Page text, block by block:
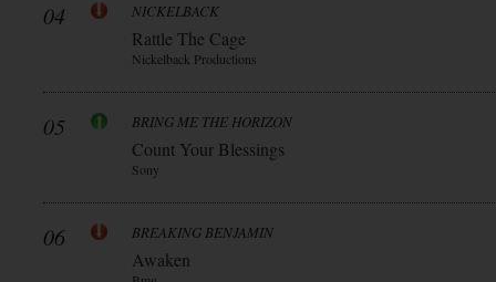
04 NICKELBACK
Rattle The Cage
Nickelback Productions
05 BRING ME THE HORIZON
Count Your Blessings
Sony
06 BREAKING BENJAMIN
Awaken